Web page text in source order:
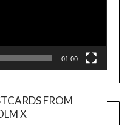
01:00
FROM
X